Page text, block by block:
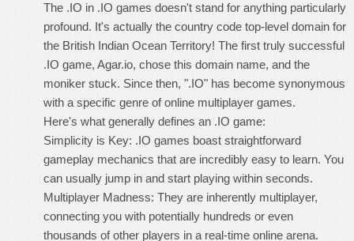
The .IO in .IO games doesn't stand for anything particularly
profound. It's actually the country code top-level domain for
the British Indian Ocean Territory! The first truly successful
.IO game, Agar.io, chose this domain name, and the
moniker stuck. Since then, ".IO" has become synonymous
with a specific genre of online multiplayer games.
Here's what generally defines an .IO game:
Simplicity is Key: .IO games boast straightforward
gameplay mechanics that are incredibly easy to learn. You
can usually jump in and start playing within seconds.
Multiplayer Madness: They are inherently multiplayer,
connecting you with potentially hundreds or even
thousands of other players in a real-time online arena.